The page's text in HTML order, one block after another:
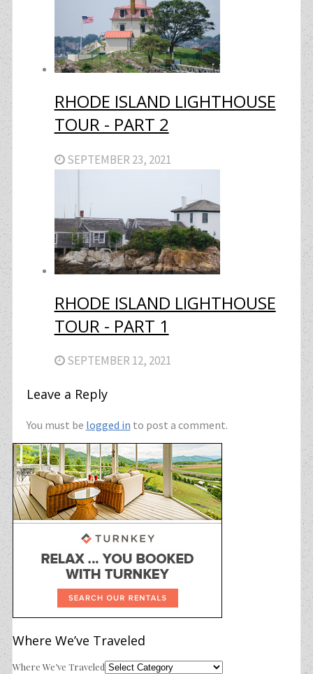
RHODE ISLAND LIGHTHOUSE
TOUR - PART 2
SEPTEMBER 23, 2021
RHODE ISLAND LIGHTHOUSE
TOUR - PART 1
SEPTEMBER 12, 2021
Leave a Reply
You must be logged in to post a comment.
Where We’ve Traveled
Where We’ve Traveled